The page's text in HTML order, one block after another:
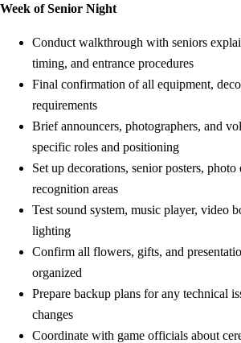
Week of Senior Night
Conduct walkthrough with seniors
timing, and entrance procedures
Final confirmation of all equipment,
requirements
Brief announcers, photographers, and
specific roles and positioning
Set up decorations, senior posters, photo
recognition areas
Test sound system, music player, video
lighting
Confirm all flowers, gifts, and
organized
Prepare backup plans for any technical
changes
Coordinate with game officials about